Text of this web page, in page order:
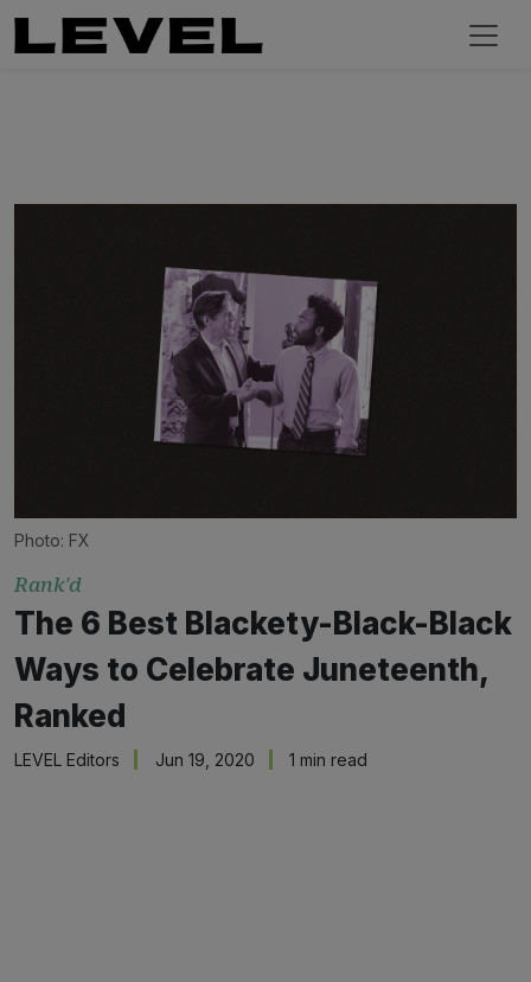
Photo: FX
Rank'd
The 6 Best Blackety-Black-Black
Ways to Celebrate Juneteenth,
Ranked
LEVEL Editors Jun 19, 2020 1 min read